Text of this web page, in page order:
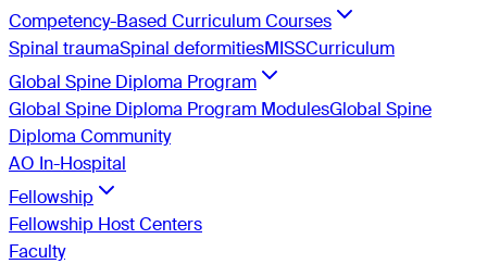
Competency-Based Curriculum Courses
Spinal traumaSpinal deformitiesMISSCurriculum
Global Spine Diploma Program
Global Spine Diploma Program ModulesGlobal Spine
Diploma Community
AO In-Hospital
Fellowship
Fellowship Host Centers
Faculty